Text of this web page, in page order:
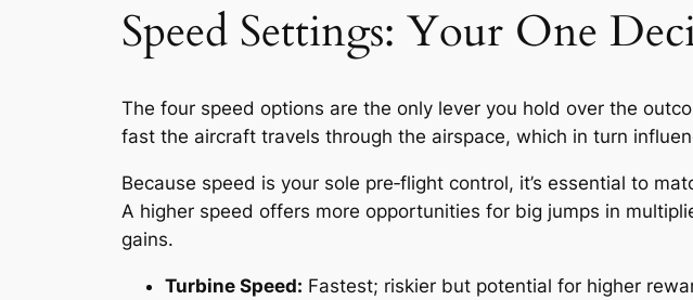
Speed Settings: Your One
The four speed options are the only lever you hold over the
fast the aircraft travels through the airspace, which in turn
Because speed is your sole pre‑flight control, it’s essential to
A higher speed offers more opportunities for big jumps in
gains.
Turbine Speed: Fastest; riskier but potential for higher